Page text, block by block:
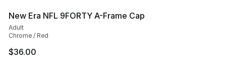
New Era NFL 9FORTY A-Frame Cap
Adult
Chrome / Red
$36.00